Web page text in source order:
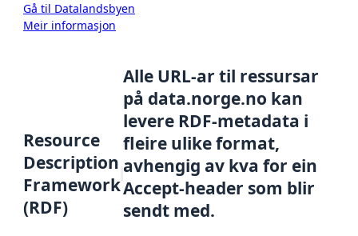
Gå til Datalandsbyen
Meir informasjon
Resource
Description
Framework
(RDF)
Alle URL-ar til ressursar
på data.norge.no kan
levere RDF-metadata i
fleire ulike format,
avhengig av kva for ein
Accept-header som blir
sendt med.